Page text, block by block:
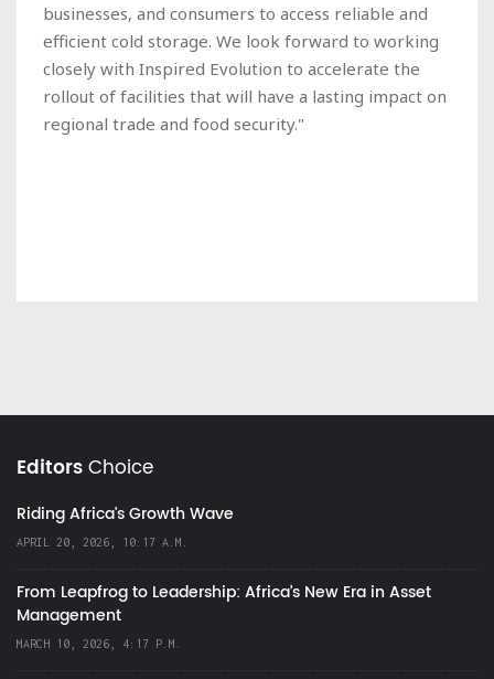
businesses, and consumers to access reliable and
efficient cold storage. We look forward to working
closely with Inspired Evolution to accelerate the
rollout of facilities that will have a lasting impact on
regional trade and food security."
EditorsChoice
Riding Africa's Growth Wave
APRIL 20, 2026, 10:17 A.M.
From Leapfrog to Leadership: Africa’s New Era in Asset
Management
MARCH 10, 2026, 4:17 P.M.